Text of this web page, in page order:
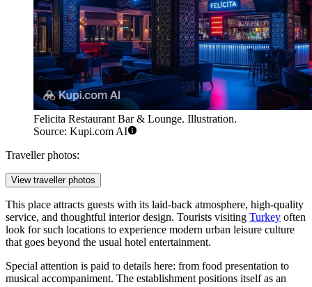
Felicita Restaurant Bar & Lounge. Illustration.
Source: Kupi.com AI
Traveller photos:
View traveller photos
This place attracts guests with its laid-back atmosphere, high-quality
service, and thoughtful interior design. Tourists visiting Turkey often
look for such locations to experience modern urban leisure culture
that goes beyond the usual hotel entertainment.
Special attention is paid to details here: from food presentation to
musical accompaniment. The establishment positions itself as an